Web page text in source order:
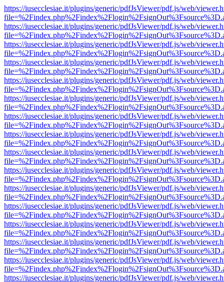
https://iusecclesiae.it/plugins/generic/pdfJsViewer/pdf.js/web/
https://iusecclesiae.it/plugins/generic/pdfJsViewer/pdf.js/web/
https://iusecclesiae.it/plugins/generic/pdfJsViewer/pdf.js/web/
https://iusecclesiae.it/plugins/generic/pdfJsViewer/pdf.js/web/
https://iusecclesiae.it/plugins/generic/pdfJsViewer/pdf.js/web/
https://iusecclesiae.it/plugins/generic/pdfJsViewer/pdf.js/web/
https://iusecclesiae.it/plugins/generic/pdfJsViewer/pdf.js/web/
https://iusecclesiae.it/plugins/generic/pdfJsViewer/pdf.js/web/
https://iusecclesiae.it/plugins/generic/pdfJsViewer/pdf.js/web/
https://iusecclesiae.it/plugins/generic/pdfJsViewer/pdf.js/web/
https://iusecclesiae.it/plugins/generic/pdfJsViewer/pdf.js/web/
https://iusecclesiae.it/plugins/generic/pdfJsViewer/pdf.js/web/
https://iusecclesiae.it/plugins/generic/pdfJsViewer/pdf.js/web/
https://iusecclesiae.it/plugins/generic/pdfJsViewer/pdf.js/web/
https://iusecclesiae.it/plugins/generic/pdfJsViewer/pdf.js/web/
https://iusecclesiae.it/plugins/generic/pdfJsViewer/pdf.js/web/